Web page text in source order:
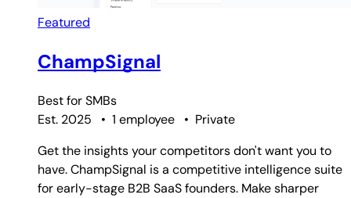
Featured
ChampSignal
Best forSMBs
Est. 2025
• 1 employee • Private
Get the insights your competitors don't want you to
have. ChampSignal is a competitive intelligence suite
for early-stage B2B SaaS founders. Make sharper